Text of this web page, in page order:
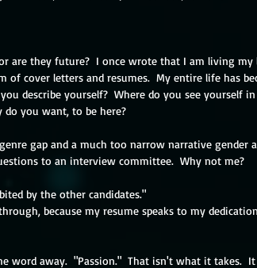
are they future?  I once wrote that I am living my
cover letters and resumes.  My entire life has
describe yourself?  Where do you see yourself
you want, to be here?
gap and a much too narrow narrative gender
to an interview committee.  Why not me?
by the other candidates."
because my resume speaks to my
word away.  "Passion."  That isn't what it takes.